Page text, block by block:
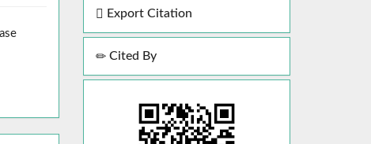
Export Citation
Cited By